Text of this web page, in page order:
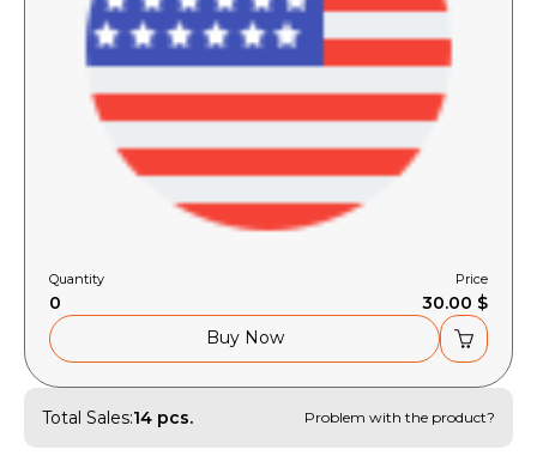
Quantity
0
Price
30.00 $
Buy Now
Total Sales:14 pcs. Problem with the product?